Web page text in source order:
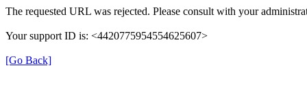
The requested URL was rejected. Please consult with your
Your support ID is: <4420775954554625607>
[Go Back]